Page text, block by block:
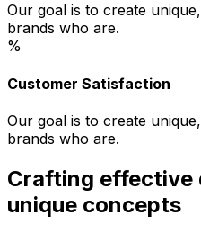
Our goal is to create
brands who are.
%
Customer Satisfaction
Our goal is to create
brands who are.
Crafting effective
unique concepts